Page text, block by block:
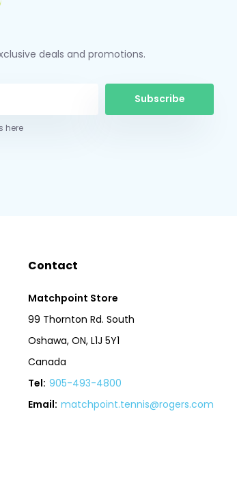
deals and promotions.
Subscribe
here
Contact
Matchpoint Store
99 Thornton Rd. South
Oshawa, ON, L1J 5Y1
Canada
Tel: 905-493-4800
Email: matchpoint.tennis@rogers.com